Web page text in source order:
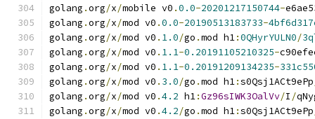
golang .org/x/mobile v0 .0.0-20201217150744-
golang .org/x/mod v0 .0.0-20190513183733-
golang .org/x/mod v0 . 1.0/go .mod h1:0QHyrYULN0/
golang .org/x/mod v0 . 1.1-0.20191105210325-
golang .org/x/mod v0 . 1.1-0.20191209134235-
golang .org/x/mod v0 . 3.0/go .mod h1:s0Qsj1ACt9ePp
golang .org/x/mod v0 .4.2 h1:Gz96sIWK3OalVv/I /
golang .org/x/mod v0 .4.2/go .mod h1:s0Qsj1ACt9ePp